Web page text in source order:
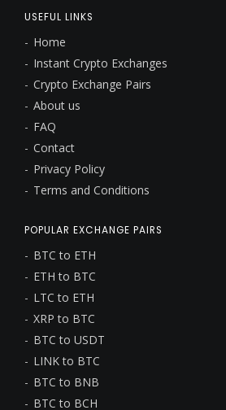
USEFUL LINKS
Home
Instant Crypto Exchanges
Crypto Exchange Pairs
About us
FAQ
Contact
Privacy Policy
Terms and Conditions
POPULAR EXCHANGE PAIRS
BTC to ETH
ETH to BTC
LTC to ETH
XRP to BTC
BTC to USDT
LINK to BTC
BTC to BNB
BTC to BCH